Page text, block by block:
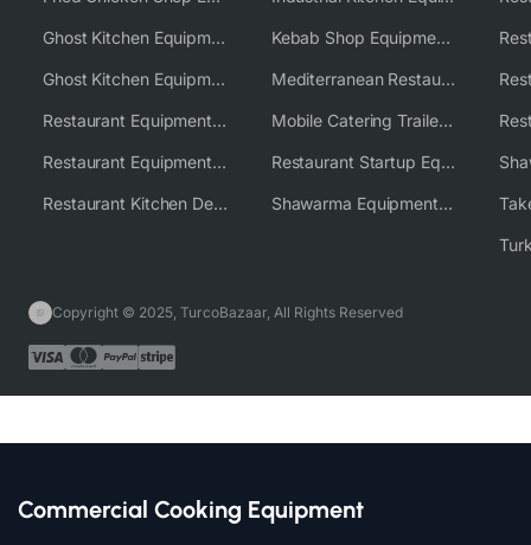
Ghost Kitchen Equipment
Ghost Kitchen Equipment Solutions
Restaurant Equipment USA
Restaurant Equipment Wholesale Supplier Worldwide
Restaurant Kitchen Design & Setup
Kebab Shop Equipment Solutions
Mediterranean Restaurant Equipment Solutions
Mobile Catering Trailer Equipment Solutions
Restaurant Startup Equipment Solutions
Shawarma Equipment Supplier
Copyright © 2025, TurcoBazaar, All Rights Reserved
Commercial Cooking Equipment